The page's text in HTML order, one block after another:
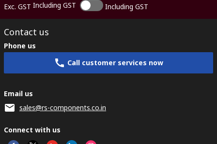
Exc. GST Including GST Including GST
Contact us
Phone us
Call customer services now
Email us
sales@rs-components.co.in
Connect with us